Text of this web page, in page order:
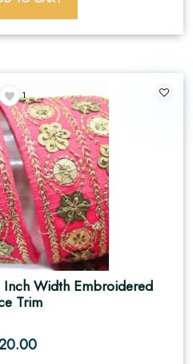
1
Inch Width Embroidered
Trim